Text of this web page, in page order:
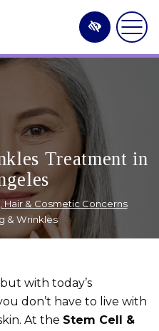
Treatment in
Hair & Cosmetic Concerns
& Wrinkles
with today’s
don’t have to live with
At the Stem Cell &